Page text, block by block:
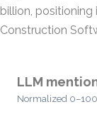
billion,
Construction
LLM
Normalized